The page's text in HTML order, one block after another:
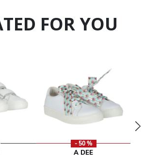
FOR YOU
- 50 %
A DEE